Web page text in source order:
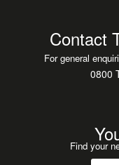
Contact
For general
0800
Find your